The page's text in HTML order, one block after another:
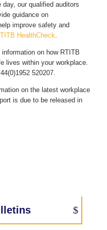
our qualified auditors
guidance on
improve safety and
HealthCheck.
on how RTITB
lives within your workplace.
520207.
on the latest workplace
is due to be released in